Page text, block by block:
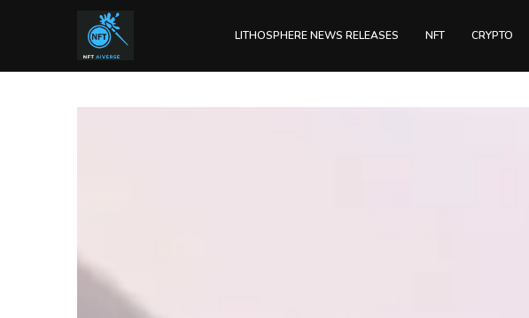
LITHOSPHERE NEWS RELEASES NFT CRYPTO